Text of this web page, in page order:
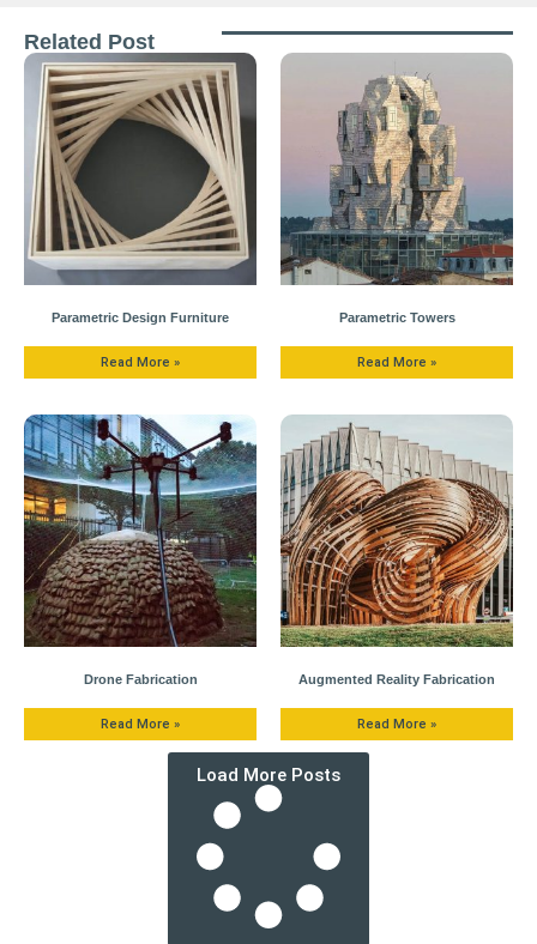
Related Post
Parametric Design Furniture
Read More »
Parametric Towers
Read More »
Drone Fabrication
Read More »
Augmented Reality Fabrication
Read More »
Load More Posts